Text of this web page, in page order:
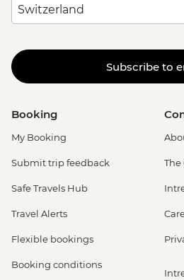
Subscribe to
Booking
My Booking
Submit trip feedback
Safe Travels Hub
Travel Alerts
Flexible bookings
Booking conditions
The